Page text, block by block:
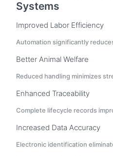
Systems
Improved Labor Efficiency
Automation significantly
Better Animal Welfare
Reduced handling minimizes
Enhanced Traceability
Complete lifecycle records
Increased Data Accuracy
Electronic identification